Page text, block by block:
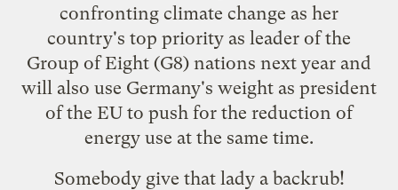
confronting climate change as her
country's top priority as leader of the
Group of Eight (G8) nations next year and
will also use Germany's weight as president
of the EU to push for the reduction of
energy use at the same time.
Somebody give that lady a backrub!